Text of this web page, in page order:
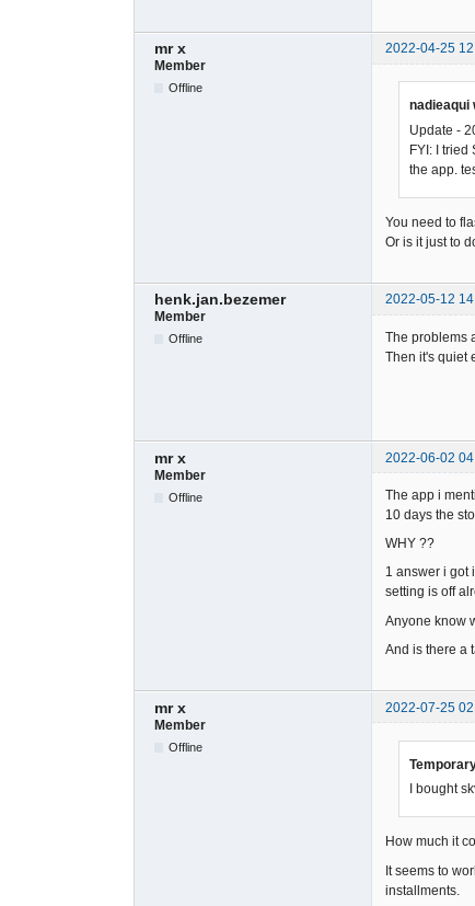
mr x
2022-04-25
Member
Offline
nadieaqui
Update -
FYI: I
the app.
You need to
Or is it just to
henk.jan.bezemer
2022-05-12
Member
Offline
The problems
Then it's quiet
mr x
2022-06-02
Member
Offline
The app i
10 days the
WHY ??
1 answer i got
setting is off
Anyone know
And is there a
mr x
2022-07-25
Member
Offline
I bought
How much it
It seems to
installments.